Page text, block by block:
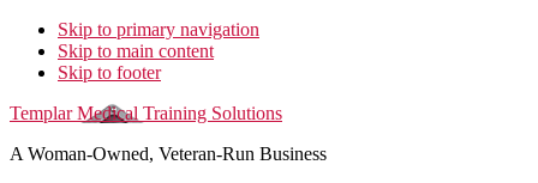
Skip to primary navigation
Skip to main content
Skip to footer
Templar Medical Training Solutions
A Woman-Owned, Veteran-Run Business